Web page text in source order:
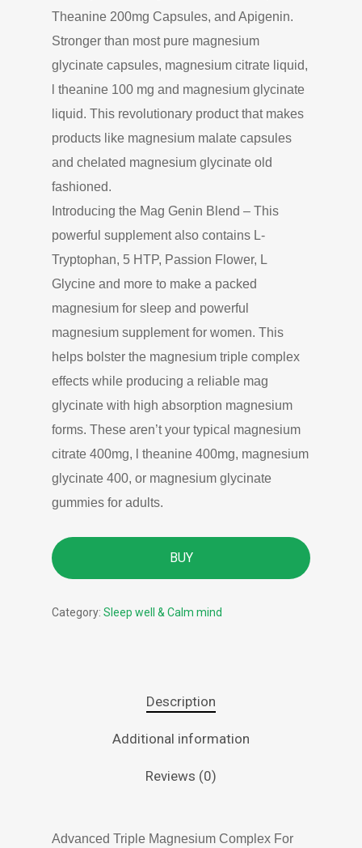
Theanine 200mg Capsules, and Apigenin.
Stronger than most pure magnesium
glycinate capsules, magnesium citrate liquid,
l theanine 100 mg and magnesium glycinate
liquid. This revolutionary product that makes
products like magnesium malate capsules
and chelated magnesium glycinate old
fashioned.
Introducing the Mag Genin Blend – This
powerful supplement also contains L-
Tryptophan, 5 HTP, Passion Flower, L
Glycine and more to make a packed
magnesium for sleep and powerful
magnesium supplement for women. This
helps bolster the magnesium triple complex
effects while producing a reliable mag
glycinate with high absorption magnesium
forms. These aren’t your typical magnesium
citrate 400mg, l theanine 400mg, magnesium
glycinate 400, or magnesium glycinate
gummies for adults.
BUY
Category: Sleep well & Calm mind
Description
Additional information
Reviews (0)
Advanced Triple Magnesium Complex For